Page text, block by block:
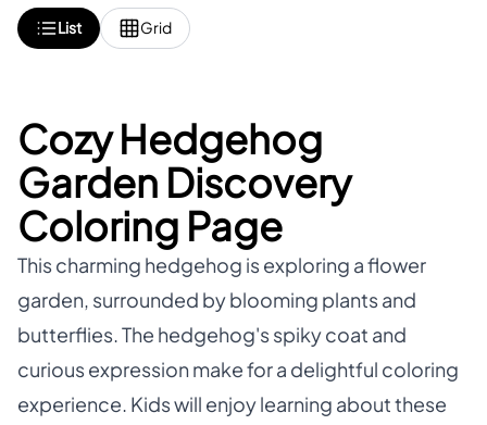
List Grid
Cozy Hedgehog
Garden Discovery
Coloring Page
This charming hedgehog is exploring a flower
garden, surrounded by blooming plants and
butterflies. The hedgehog's spiky coat and
curious expression make for a delightful coloring
experience. Kids will enjoy learning about these